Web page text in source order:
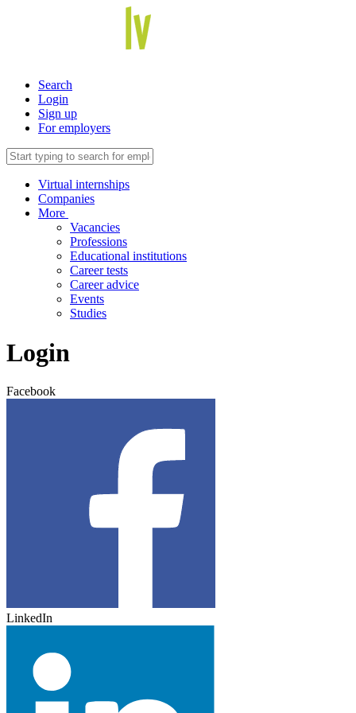
Search
Login
Sign up
For employers
Virtual internships
Companies
More
Vacancies
Professions
Educational institutions
Career tests
Career advice
Events
Studies
Login
Facebook
LinkedIn